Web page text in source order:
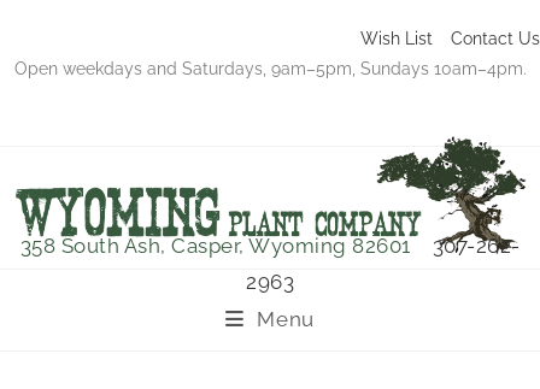
Wish List
Contact Us
Open weekdays and Saturdays, 9am–5pm, Sundays 10am–4pm.
358 South Ash, Casper, Wyoming 82601 307-262-
2963
Menu